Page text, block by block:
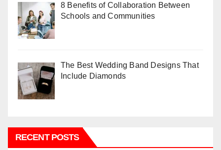
8 Benefits of Collaboration Between
Schools and Communities
The Best Wedding Band Designs That
Include Diamonds
RECENT POSTS